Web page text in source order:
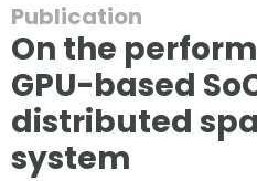
Publication
On the
GPU-based
distributed
system